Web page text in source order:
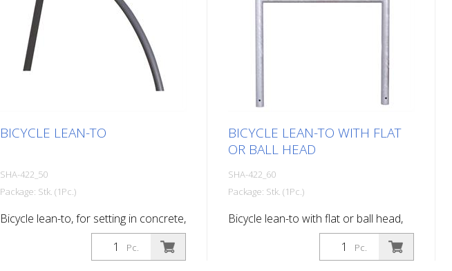
BICYCLE LEAN-TO
SHA-422_50
Package: Stk. (1Pc.)
Bicycle lean-to, for setting in concrete,
Pc.
BICYCLE LEAN-TO WITH FLAT
OR BALL HEAD
SHA-422_60
Package: Stk. (1Pc.)
Bicycle lean-to with flat or ball head,
with flat head, for setting in concrete,
Pc.